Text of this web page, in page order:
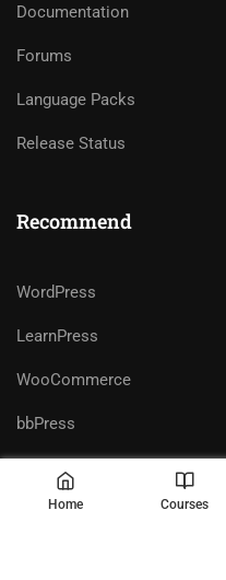
Documentation
Forums
Language Packs
Release Status
Recommend
WordPress
LearnPress
WooCommerce
bbPress
Home Courses